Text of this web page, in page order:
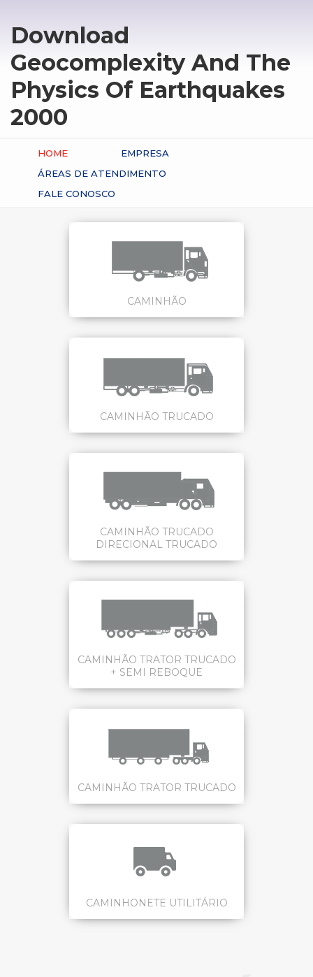
Download
Geocomplexity And The
Physics Of Earthquakes
2000
HOME
EMPRESA
ÁREAS DE ATENDIMENTO
FALE CONOSCO
CAMINHÃO
CAMINHÃO TRUCADO
CAMINHÃO TRUCADO
DIRECIONAL TRUCADO
CAMINHÃO TRATOR TRUCADO
+ SEMI REBOQUE
CAMINHÃO TRATOR TRUCADO
CAMINHONETE UTILITÁRIO